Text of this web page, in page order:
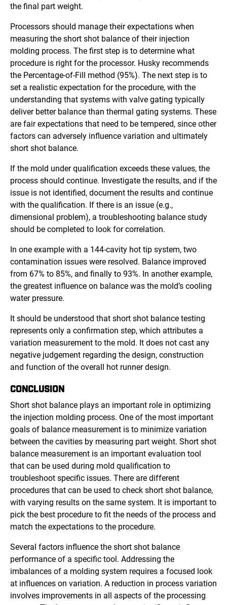
the final part weight.
Processors should manage their expectations when
measuring the short shot balance of their injection
molding process. The first step is to determine what
procedure is right for the processor. Husky recommends
the Percentage-of-Fill method (95%). The next step is to
set a realistic expectation for the procedure, with the
understanding that systems with valve gating typically
deliver better balance than thermal gating systems. These
are fair expectations that need to be tempered, since other
factors can adversely influence variation and ultimately
short shot balance.
If the mold under qualification exceeds these values, the
process should continue. Investigate the results, and if the
issue is not identified, document the results and continue
with the qualification. If there is an issue (e.g.,
dimensional problem), a troubleshooting balance study
should be completed to look for correlation.
In one example with a 144-cavity hot tip system, two
contamination issues were resolved. Balance improved
from 67% to 85%, and finally to 93%. In another example,
the greatest influence on balance was the mold’s cooling
water pressure.
It should be understood that short shot balance testing
represents only a confirmation step, which attributes a
variation measurement to the mold. It does not cast any
negative judgement regarding the design, construction
and function of the overall hot runner design.
CONCLUSION
Short shot balance plays an important role in optimizing
the injection molding process. One of the most important
goals of balance measurement is to minimize variation
between the cavities by measuring part weight. Short shot
balance measurement is an important evaluation tool
that can be used during mold qualification to
troubleshoot specific issues. There are different
procedures that can be used to check short shot balance,
with varying results on the same system. It is important to
pick the best procedure to fit the needs of the process and
match the expectations to the procedure.
Several factors influence the short shot balance
performance of a specific tool. Addressing the
imbalances of a molding system requires a focused look
at influences on variation. A reduction in process variation
involves improvements in all aspects of the processing